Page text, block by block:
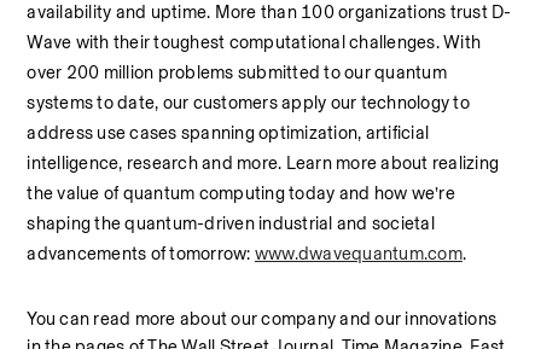
availability and uptime. More than 100 organizations trust D-
Wave with their toughest computational challenges. With
over 200 million problems submitted to our quantum
systems to date, our customers apply our technology to
address use cases spanning optimization, artificial
intelligence, research and more. Learn more about realizing
the value of quantum computing today and how we’re
shaping the quantum-driven industrial and societal
advancements of tomorrow: www.dwavequantum.com.
You can read more about our company and our innovations